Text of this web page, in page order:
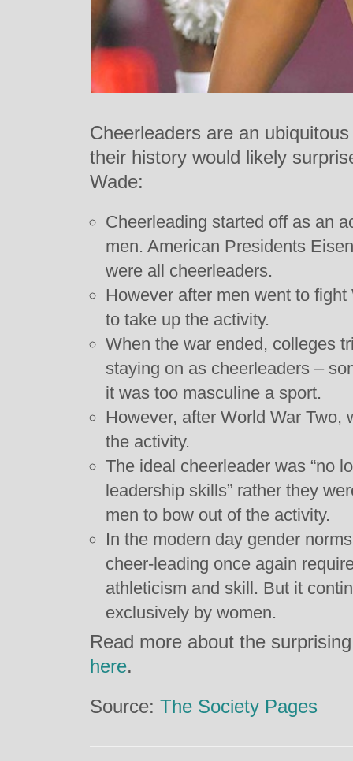
Cheerleaders are an
their history would likely
Wade:
Cheerleading started off as an
men. American Presidents
were all cheerleaders.
However after men went to
to take up the activity.
When the war ended, colleges
staying on as cheerleaders –
it was too masculine a sport.
However, after World War Two,
the activity.
The ideal cheerleader was “no
leadership skills” rather they
men to bow out of the activity.
In the modern day gender
cheer-leading once again
athleticism and skill. But it
exclusively by women.
Read more about the
here.
Source: The Society Pages